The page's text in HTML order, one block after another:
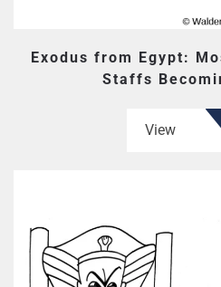
Exodus from Egypt:
Staffs
View